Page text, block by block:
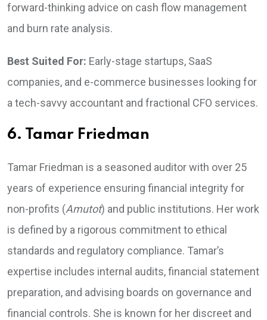
forward-thinking advice on cash flow management
and burn rate analysis.
Best Suited For: Early-stage startups, SaaS
companies, and e-commerce businesses looking for
a tech-savvy accountant and fractional CFO services.
6. Tamar Friedman
Tamar Friedman is a seasoned auditor with over 25
years of experience ensuring financial integrity for
non-profits (Amutot) and public institutions. Her work
is defined by a rigorous commitment to ethical
standards and regulatory compliance. Tamar’s
expertise includes internal audits, financial statement
preparation, and advising boards on governance and
financial controls. She is known for her discreet and